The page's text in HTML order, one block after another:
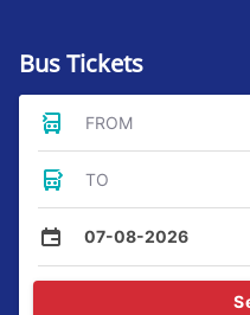
Bus Tickets
FROM
TO
07-08-2026